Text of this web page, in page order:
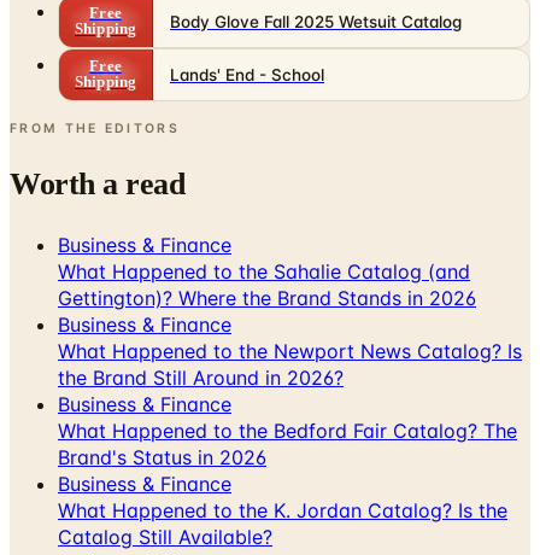
Free
Shipping
Body Glove Fall 2025 Wetsuit Catalog
Free
Shipping
Lands' End - School
FROM THE EDITORS
Worth a read
Business & Finance
What Happened to the Sahalie Catalog (and
Gettington)? Where the Brand Stands in 2026
Business & Finance
What Happened to the Newport News Catalog? Is
the Brand Still Around in 2026?
Business & Finance
What Happened to the Bedford Fair Catalog? The
Brand's Status in 2026
Business & Finance
What Happened to the K. Jordan Catalog? Is the
Catalog Still Available?